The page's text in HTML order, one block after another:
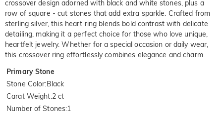
crossover design adorned with black and white stones, plus a
row of square - cut stones that add extra sparkle. Crafted from
sterling silver, this heart ring blends bold contrast with delicate
detailing, making it a perfect choice for those who love unique,
heartfelt jewelry. Whether for a special occasion or daily wear,
this crossover ring effortlessly combines elegance and charm.
Primary Stone
Stone Color:Black
Carat Weight:2 ct
Number of Stones:1